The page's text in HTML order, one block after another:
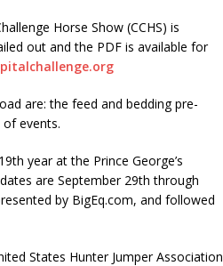
Horse Show (CCHS) is
out and the PDF is available for
are: the feed and bedding pre-
events.
year at the Prince George’s
are September 29th through
by BigEq.com, and followed
States Hunter Jumper Association